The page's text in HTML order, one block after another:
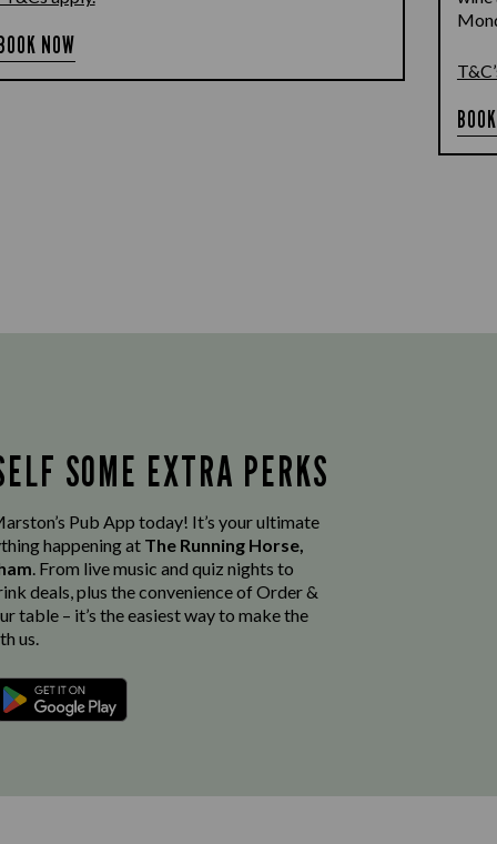
NOW
SOME EXTRA PERKS
Pub App today! It’s your ultimate
happening at The Running Horse,
. From live music and quiz nights to
deals, plus the convenience of Order &
table – it’s the easiest way to make the
us.